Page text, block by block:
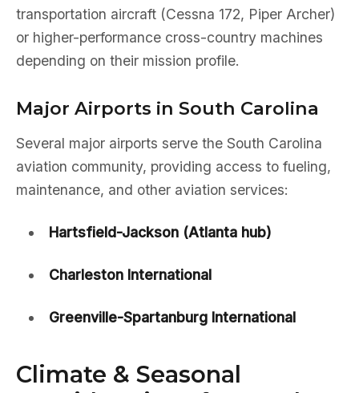
transportation aircraft (Cessna 172, Piper Archer)
or higher-performance cross-country machines
depending on their mission profile.
Major Airports in South Carolina
Several major airports serve the South Carolina
aviation community, providing access to fueling,
maintenance, and other aviation services:
Hartsfield-Jackson (Atlanta hub)
Charleston International
Greenville-Spartanburg International
Climate & Seasonal